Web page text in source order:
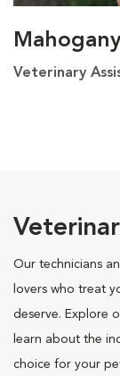
Mahogany
Veterinary
Our technicians
lovers who treat
deserve. Explore
learn about the
choice for your